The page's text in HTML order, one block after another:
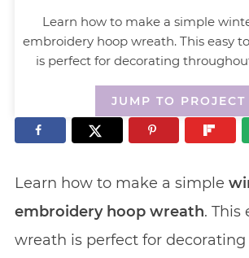
Learn how to make a simple
embroidery hoop wreath. This easy
is perfect for decorating
JUMP TO PROJECT
Learn how to make a simple
embroidery hoop wreath. This
wreath is perfect for decorating